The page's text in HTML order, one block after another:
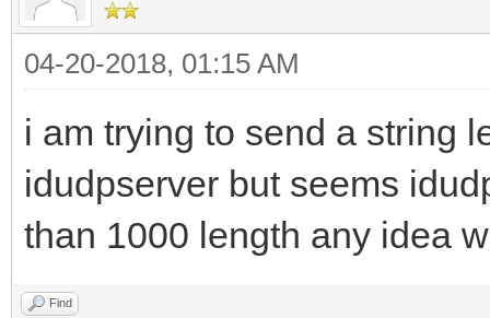
04-20-2018, 01:15 AM
i am trying to send a string
idudpserver but seems
than 1000 length any idea
Find